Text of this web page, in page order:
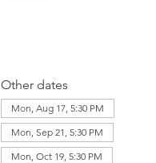
Other dates
Mon, Aug 17, 5:30 PM
Mon, Sep 21, 5:30 PM
Mon, Oct 19, 5:30 PM